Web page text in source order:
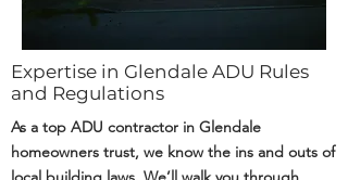
Expertise in Glendale ADU Rules
and Regulations
As a top ADU contractor in Glendale
homeowners trust, we know the ins and outs of